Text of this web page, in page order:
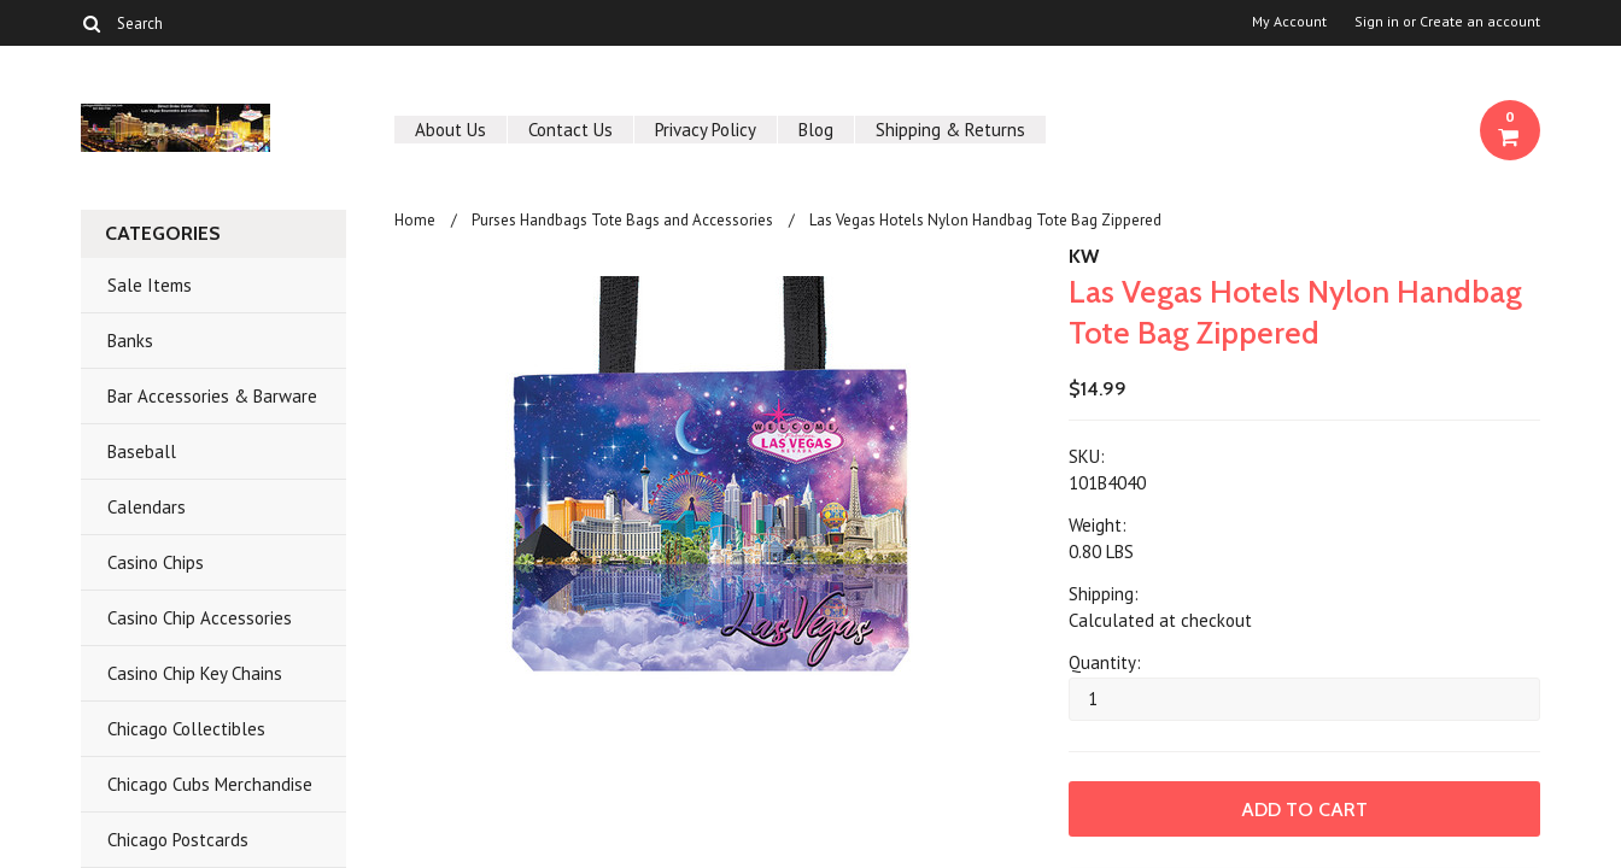
My Account Sign in or Create an account
About Us Contact Us Privacy Policy Blog Shipping & Returns
0
CATEGORIES
Sale Items
Banks
Bar Accessories & Barware
Baseball
Calendars
Casino Chips
Casino Chip Accessories
Casino Chip Key Chains
Chicago Collectibles
Chicago Cubs Merchandise
Chicago Postcards
Home Purses Handbags Tote Bags and Accessories Las Vegas Hotels Nylon Handbag Tote Bag Zippered
KW
Las Vegas Hotels Nylon Handbag
Tote Bag Zippered
$14.99
SKU:
101B4040
Weight:
0.80 LBS
Shipping:
Calculated at checkout
Quantity: